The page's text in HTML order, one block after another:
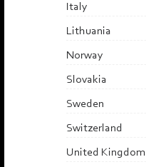
Italy
Lithuania
Norway
Slovakia
Sweden
Switzerland
United Kingdom